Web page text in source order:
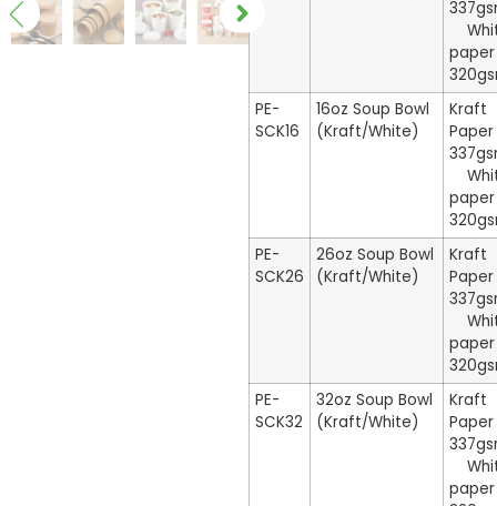
paper
PE-
SCK16
16oz Soup Bowl
(Kraft/White)
Kraft
Paper
paper
PE-
SCK26
26oz Soup Bowl
(Kraft/White)
Kraft
Paper
paper
PE-
SCK32
32oz Soup Bowl
(Kraft/White)
Kraft
Paper
paper